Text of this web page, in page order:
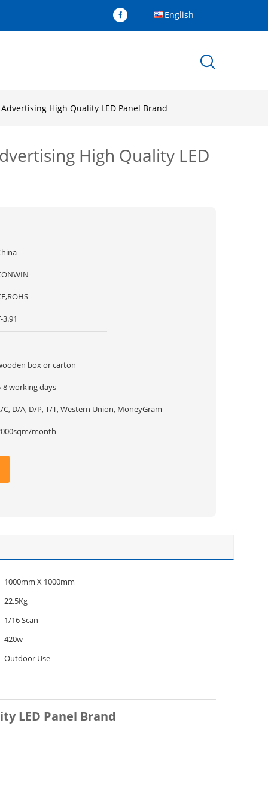
English
High Quality LED Panel Brand
High Quality LED
3.91
box or carton
8 working days
C, D/A, D/P, T/T, Western Union, MoneyGram
month
1000mm X 1000mm
22.5Kg
1/16 Scan
420w
Outdoor Use
LED Panel Brand